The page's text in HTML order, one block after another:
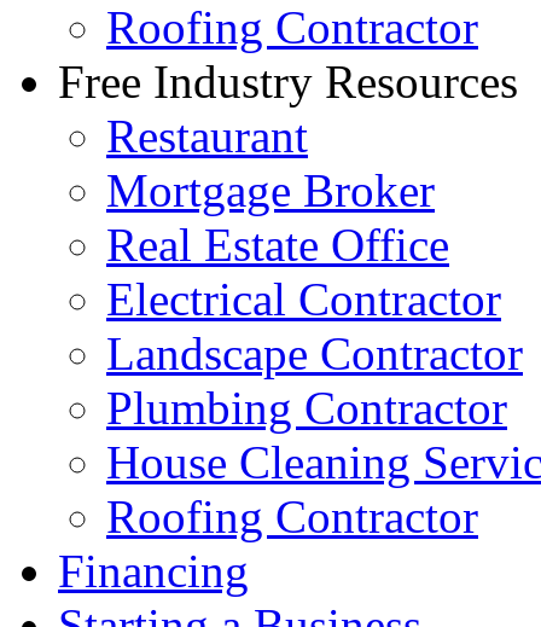
Roofing Contractor
Free Industry Resources
Restaurant
Mortgage Broker
Real Estate Office
Electrical Contractor
Landscape Contractor
Plumbing Contractor
House Cleaning
Roofing Contractor
Financing